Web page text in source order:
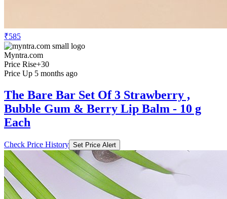
₹585
Myntra.com
Price Rise+30
Price Up 5 months ago
The Bare Bar Set Of 3 Strawberry ,
Bubble Gum & Berry Lip Balm - 10 g
Each
Check Price History Set Price Alert